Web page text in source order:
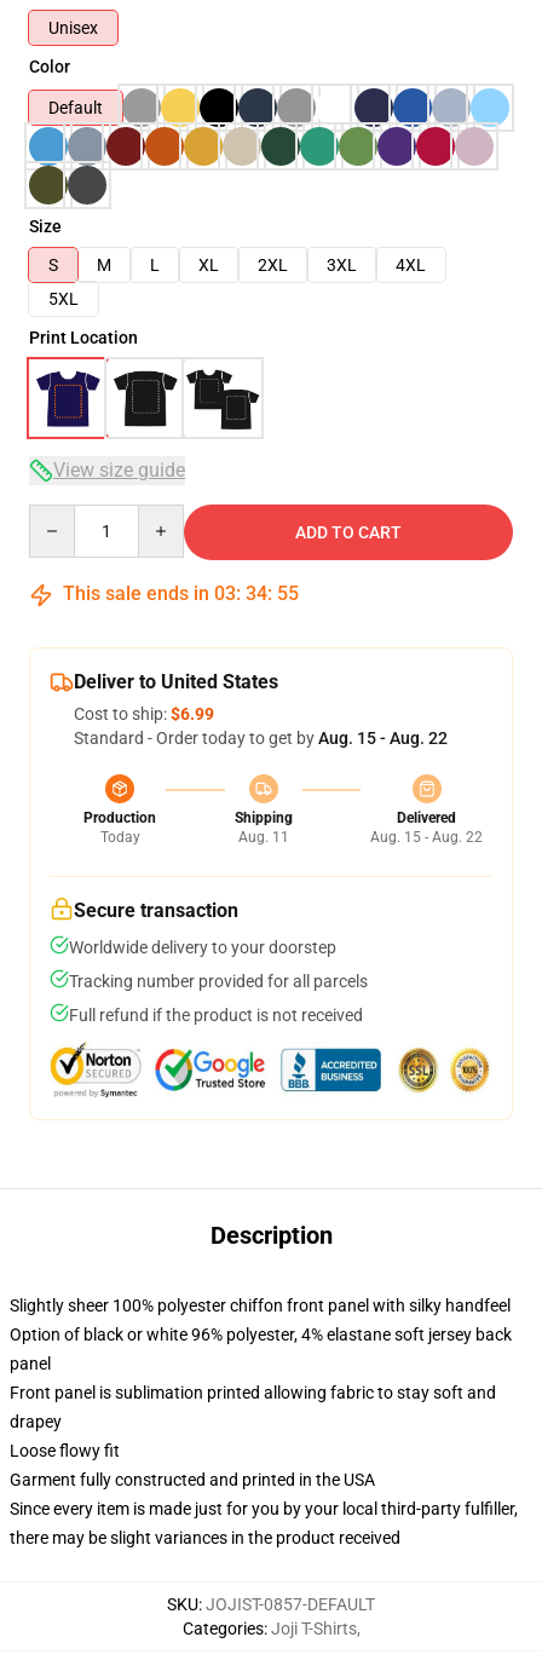
Unisex
Color
Default
Size
S
M L XL 2XL 3XL
4XL
5XL
Print Location
View size guide
ADD TO CART
This sale ends in 03: 34: 55
Deliver to United States
Cost to ship:$6.99
Standard - Order today to get byAug. 15 - Aug. 22
Production
Today
Shipping
Aug. 11
Delivered
Aug. 15 - Aug. 22
Secure transaction
Worldwide delivery to your doorstep
Tracking number provided for all parcels
Full refund if the product is not received
Description
Slightly sheer 100% polyester chiffon front panel with silky handfeel
Option of black or white 96% polyester, 4% elastane soft jersey back
panel
Front panel is sublimation printed allowing fabric to stay soft and
drapey
Loose flowy fit
Garment fully constructed and printed in the USA
Since every item is made just for you by your local third-party fulfiller,
there may be slight variances in the product received
SKU:JOJIST-0857-DEFAULT
Categories:Joji T-Shirts,